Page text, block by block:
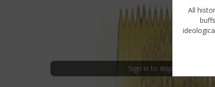
Sign in to display
All